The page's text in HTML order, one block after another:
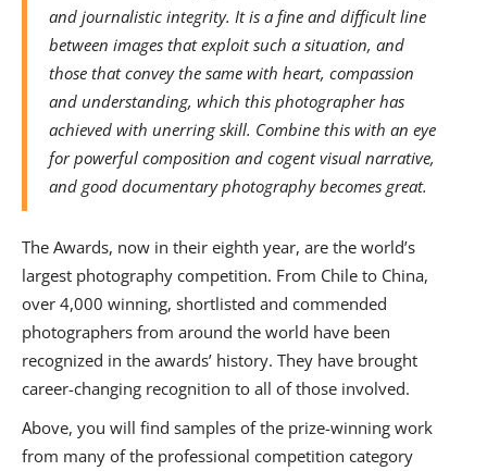
and journalistic integrity. It is a fine and difficult line
between images that exploit such a situation, and
those that convey the same with heart, compassion
and understanding, which this photographer has
achieved with unerring skill. Combine this with an eye
for powerful composition and cogent visual narrative,
and good documentary photography becomes great.
The Awards, now in their eighth year, are the world’s
largest photography competition. From Chile to China,
over 4,000 winning, shortlisted and commended
photographers from around the world have been
recognized in the awards’ history. They have brought
career-changing recognition to all of those involved.
Above, you will find samples of the prize-winning work
from many of the professional competition category